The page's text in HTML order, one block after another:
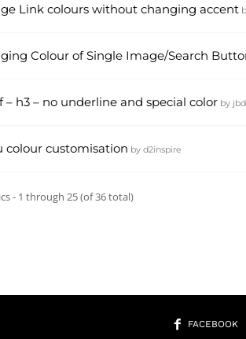
Link colours without changing accent
Colour of Single Image/Search
– h3 – no underline and special color by
colour customisation by d2inspire
- 1 through 25 (of 36 total)
FACEBOOK